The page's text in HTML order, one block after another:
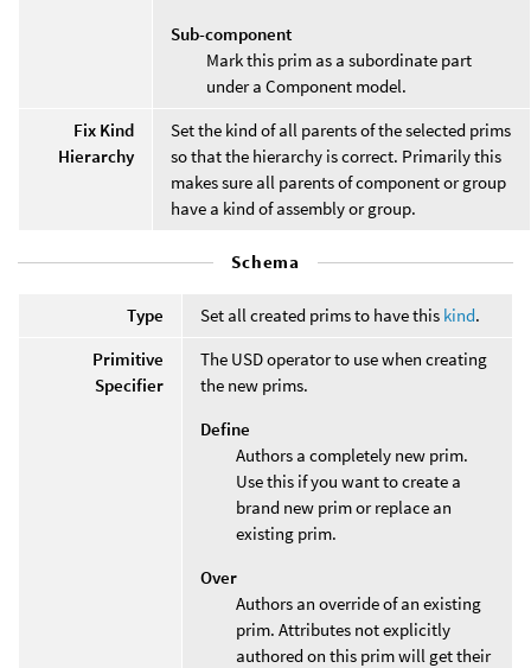
Sub-component
Mark this prim as a subordinate part
under a Component model.
Fix Kind
Hierarchy
Set the kind of all parents of the selected prims
so that the hierarchy is correct. Primarily this
makes sure all parents of component or group
have a kind of assembly or group.
Schema
Type Set all created prims to have this kind.
Primitive
Specifier
The USD operator to use when creating
the new prims.
Define
Authors a completely new prim.
Use this if you want to create a
brand new prim or replace an
existing prim.
Over
Authors an override of an existing
prim. Attributes not explicitly
authored on this prim will get their